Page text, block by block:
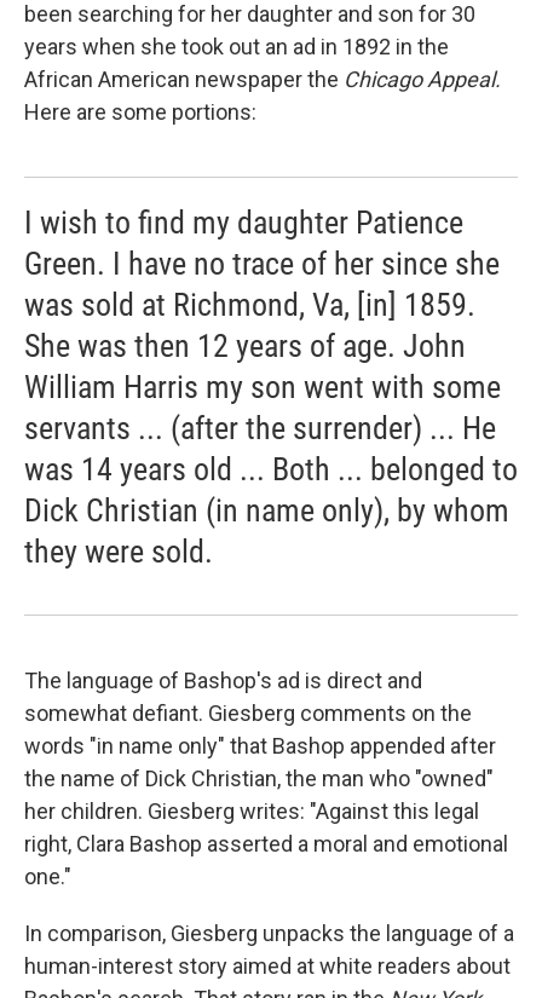
been searching for her daughter and son for 30
years when she took out an ad in 1892 in the
African American newspaper the Chicago Appeal.
Here are some portions:
I wish to find my daughter Patience
Green. I have no trace of her since she
was sold at Richmond, Va, [in] 1859.
She was then 12 years of age. John
William Harris my son went with some
servants ... (after the surrender) ... He
was 14 years old ... Both ... belonged to
Dick Christian (in name only), by whom
they were sold.
The language of Bashop's ad is direct and
somewhat defiant. Giesberg comments on the
words "in name only" that Bashop appended after
the name of Dick Christian, the man who "owned"
her children. Giesberg writes: "Against this legal
right, Clara Bashop asserted a moral and emotional
one."
In comparison, Giesberg unpacks the language of a
human-interest story aimed at white readers about